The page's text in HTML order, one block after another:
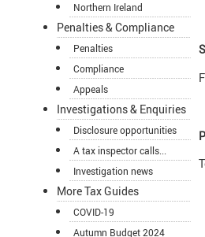
Northern Ireland
Penalties & Compliance
Penalties
Compliance
Appeals
Investigations & Enquiries
Disclosure opportunities
A tax inspector calls...
Investigation news
More Tax Guides
COVID-19
Autumn Budget 2024